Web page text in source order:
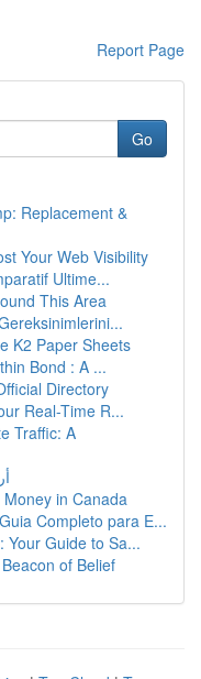
Report Page
Go
Replacement &
Your Web Visibility
Ultime...
This Area
K2 Paper Sheets
Bond : A ...
Directory
Real-Time R...
Traffic: A
in Canada
Completo para E...
Your Guide to Sa...
of Belief